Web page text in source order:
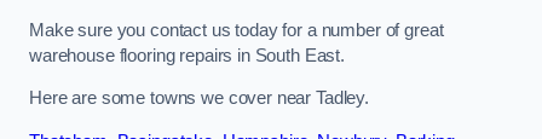
Make sure you contact us today for a number of great
warehouse flooring repairs in South East.
Here are some towns we cover near Tadley.